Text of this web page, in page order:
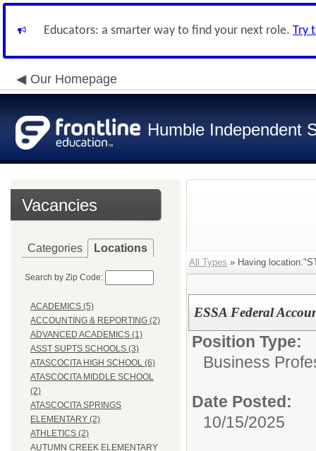
Educators: a smarter way to find your next role. Try
Our Homepage
Humble Independent
Vacancies
Categories Locations
Search by Zip Code:
ACADEMICS (5)
ACCOUNTING & REPORTING (2)
ADVANCED ACADEMICS (1)
ASST SUPTS SCHOOLS (3)
ATASCOCITA HIGH SCHOOL (6)
ATASCOCITA MIDDLE SCHOOL
(2)
ATASCOCITA SPRINGS
ELEMENTARY (2)
ATHLETICS (2)
AUTUMN CREEK ELEMENTARY
All Types » Having
ESSA Federal
Position Type:
Business
Date Posted:
10/15/2025